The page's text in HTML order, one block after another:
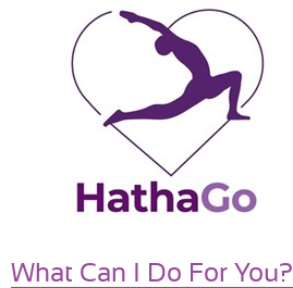
What Can I Do For You?